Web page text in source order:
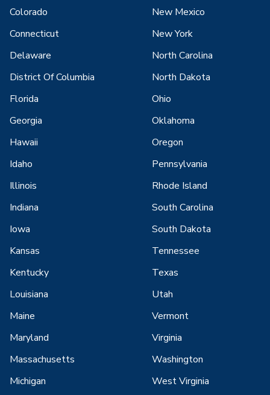
Colorado
Connecticut
Delaware
District Of Columbia
Florida
Georgia
Hawaii
Idaho
Illinois
Indiana
Iowa
Kansas
Kentucky
Louisiana
Maine
Maryland
Massachusetts
Michigan
New Mexico
New York
North Carolina
North Dakota
Ohio
Oklahoma
Oregon
Pennsylvania
Rhode Island
South Carolina
South Dakota
Tennessee
Texas
Utah
Vermont
Virginia
Washington
West Virginia